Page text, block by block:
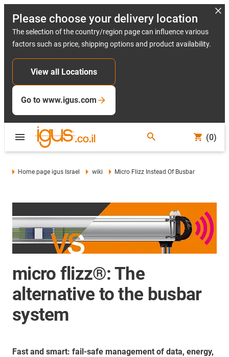
Please choose your delivery location
The selection of the country/region page can influence various
factors such as price, shipping options and product availability.
View all Locations
Go to www.igus.com
(0)
Home page igus Israel wiki Micro Flizz Instead Of Busbar
micro flizz®: The
alternative to the busbar
system
Fast and smart: fail-safe management of data, energy,